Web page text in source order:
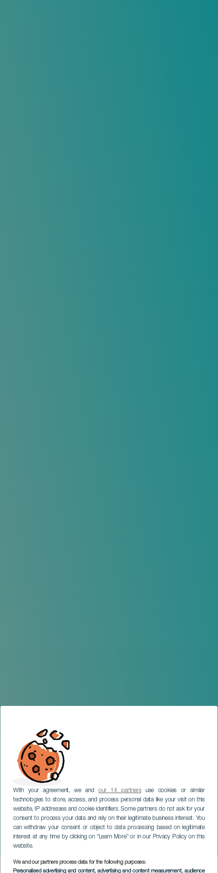
With your agreement, we andour 14 partnersuse cookies or similar
technologies to store, access, and process personal data like your visit on this
website, IP addresses and cookie identifiers. Some partners do not ask for your
consent to process your data and rely on their legitimate business interest. You
can withdraw your consent or object to data processing based on legitimate
interest at any time by clicking on “Learn More” or in our Privacy Policy on this
website.
We and our partners process data for the following purposes:
Personalised advertising and content, advertising and content measurement, audience
Neón: In media res
LANZAROTE
Imagen